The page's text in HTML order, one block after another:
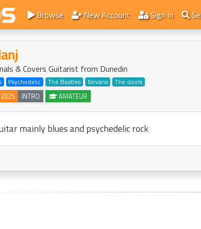
Browse New Account Sign In
& Covers Guitarist from Dunedin
Psychedelic The Beatles Nirvana The doors
INTRO AMATEUR
mainly blues and psychedelic rock